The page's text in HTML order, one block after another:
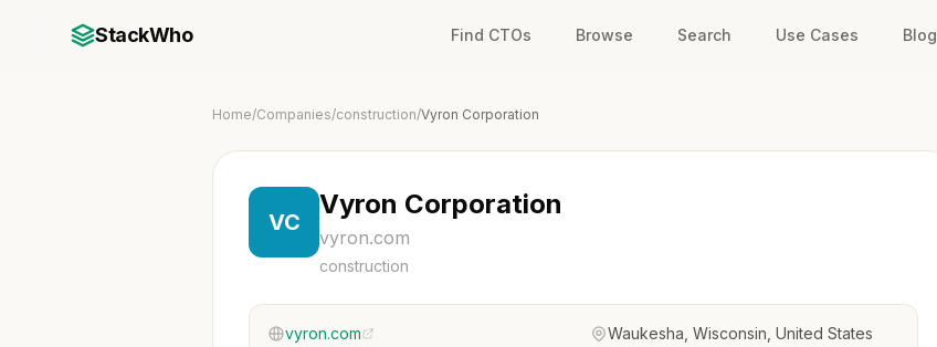
StackWho Find CTOs Browse Search Use Cases Blog
Home/Companies/construction/Vyron Corporation
VC
Vyron Corporation
vyron.com
construction
vyron.com
Waukesha, Wisconsin, United States